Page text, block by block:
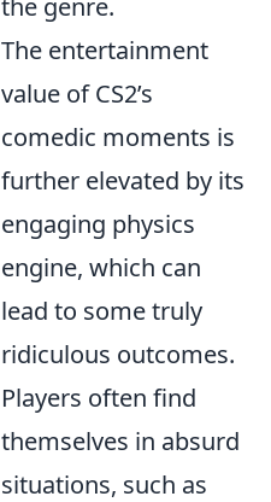
the genre.
The entertainment
value of CS2’s
comedic moments is
further elevated by its
engaging physics
engine, which can
lead to some truly
ridiculous outcomes.
Players often find
themselves in absurd
situations, such as